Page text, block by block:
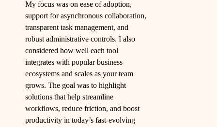
My focus was on ease of adoption,
support for asynchronous collaboration,
transparent task management, and
robust administrative controls. I also
considered how well each tool
integrates with popular business
ecosystems and scales as your team
grows. The goal was to highlight
solutions that help streamline
workflows, reduce friction, and boost
productivity in today’s fast-evolving